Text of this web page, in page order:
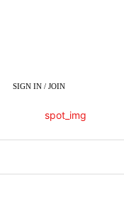
SIGN IN / JOIN